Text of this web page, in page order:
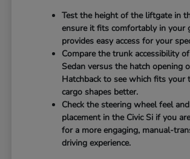
Test the height of the liftgate in
ensure it fits comfortably in your
provides easy access for your
Compare the trunk accessibility
Sedan versus the hatch opening
Hatchback to see which fits your
cargo shapes better.
Check the steering wheel feel
placement in the Civic Si if you
for a more engaging, manual-
driving experience.